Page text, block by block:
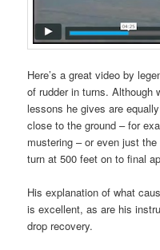
Here’s a great video by
of rudder in turns. Although
lessons he gives are
close to the ground – for
mustering – or even just
turn at 500 feet on to final
His explanation of what
is excellent, as are his
drop recovery.